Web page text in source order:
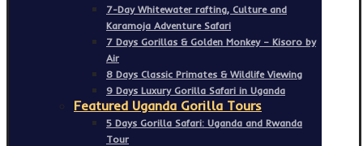
7-Day Whitewater rafting, Culture and
Karamoja Adventure Safari
7 Days Gorillas & Golden Monkey – Kisoro by
Air
8 Days Classic Primates & Wildlife Viewing
9 Days Luxury Gorilla Safari in Uganda
Featured Uganda Gorilla Tours
5 Days Gorilla Safari: Uganda and Rwanda
Tour